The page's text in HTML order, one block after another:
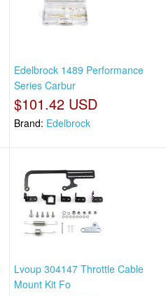
Edelbrock 1489 Performance
Series Carbur
$101.42 USD
Brand: Edelbrock
Lvoup 304147 Throttle Cable
Mount Kit Fo